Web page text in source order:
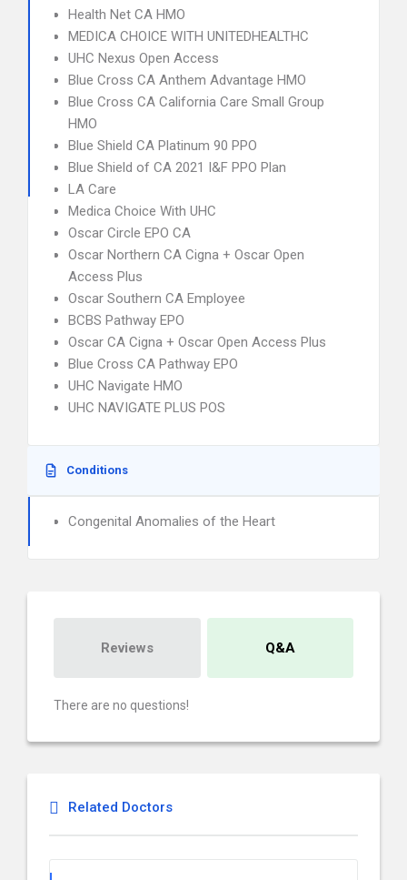
Health Net CA HMO
MEDICA CHOICE WITH UNITEDHEALTHC
UHC Nexus Open Access
Blue Cross CA Anthem Advantage HMO
Blue Cross CA California Care Small Group
HMO
Blue Shield CA Platinum 90 PPO
Blue Shield of CA 2021 I&F PPO Plan
LA Care
Medica Choice With UHC
Oscar Circle EPO CA
Oscar Northern CA Cigna + Oscar Open
Access Plus
Oscar Southern CA Employee
BCBS Pathway EPO
Oscar CA Cigna + Oscar Open Access Plus
Blue Cross CA Pathway EPO
UHC Navigate HMO
UHC NAVIGATE PLUS POS
Conditions
Congenital Anomalies of the Heart
Reviews Q&A
There are no questions!
Related Doctors